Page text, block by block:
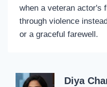
when a veteran actor's
through violence
or a graceful farewell.
Diya